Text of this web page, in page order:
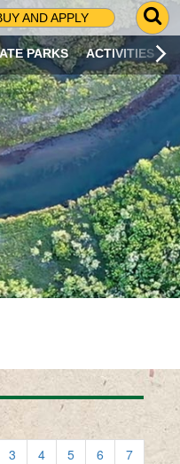
AND APPLY
G
O
T
O
S
R
C
H
P
A
G
E
PARKS ACTIVITIES
3 4 5 6
7